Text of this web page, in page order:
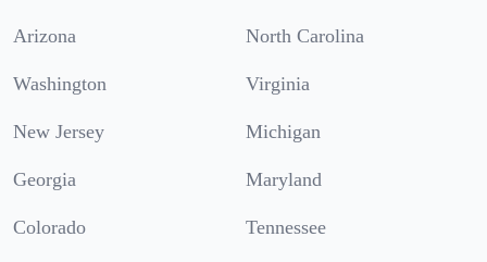
Arizona North Carolina
Washington Virginia
New Jersey Michigan
Georgia Maryland
Colorado Tennessee